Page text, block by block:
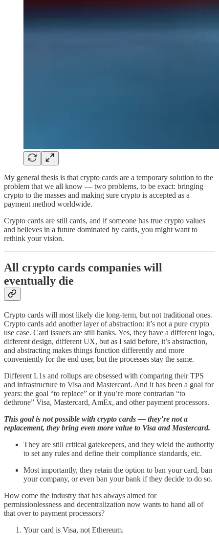
My general thesis is that crypto cards are a temporary solution to the
problem that we all know — two problems, to be exact: bringing
crypto to the masses and making sure crypto is accepted as a
payment method worldwide.
Crypto cards are still cards, and if someone has true crypto values
and believes in a future dominated by cards, you might want to
rethink your vision.
All crypto cards companies will
eventually die
Crypto cards will most likely die long-term, but not traditional ones.
Crypto cards add another layer of abstraction: it’s not a pure crypto
use case. Card issuers are still banks. Yes, they have a different logo,
different design, different UX, but as I said before, it’s abstraction,
and abstracting makes things function differently and more
conveniently for the end user, but the processes stay the same.
Different L1s and rollups are obsessed with comparing their TPS
and infrastructure to Visa and Mastercard. And it has been a goal for
years: the goal “to replace” or if you’re more contrarian “to
dethrone” Visa, Mastercard, AmEx, and other payment processors.
This goal is not possible with crypto cards — they’re not a
replacement, they bring even more value to Visa and Mastercard.
They are still critical gatekeepers, and they wield the authority
to set any rules and define their compliance standards, etc.
Most importantly, they retain the option to ban your card, ban
your company, or even ban your bank if they decide to do so.
How come the industry that has always aimed for
permissionlessness and decentralization now wants to hand all of
that over to payment processors?
Your card is Visa, not Ethereum.